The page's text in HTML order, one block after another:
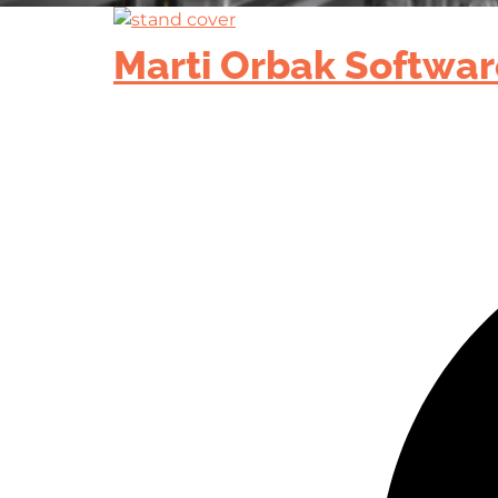
Marti Orbak